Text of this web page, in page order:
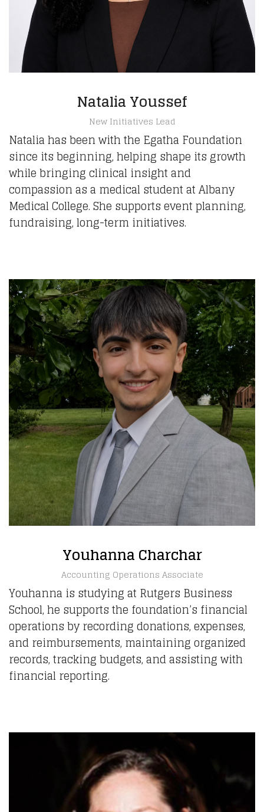
Natalia Youssef
New Initiatives Lead
Natalia has been with the Egatha Foundation
since its beginning, helping shape its growth
while bringing clinical insight and
compassion as a medical student at Albany
Medical College. She supports event planning,
fundraising, long-term initiatives.
Youhanna Charchar
Accounting Operations Associate
Youhanna is studying at Rutgers Business
School, he supports the foundation’s financial
operations by recording donations, expenses,
and reimbursements, maintaining organized
records, tracking budgets, and assisting with
financial reporting.